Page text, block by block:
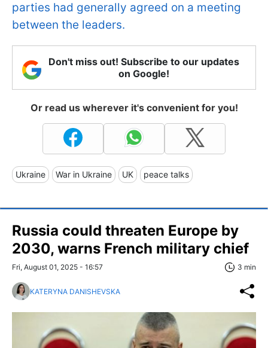
parties had generally agreed on a meeting
between the leaders.
Don't miss out! Subscribe to our updates
on Google!
Or read us wherever it's convenient for you!
Ukraine War in Ukraine UK peace talks
Russia could threaten Europe by
2030, warns French military chief
Fri, August 01, 2025 - 16:57 3 min
KATERYNA DANISHEVSKA